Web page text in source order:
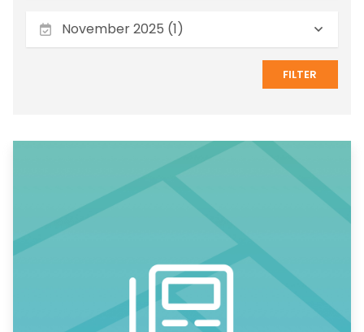
November 2025 (1)
FILTER